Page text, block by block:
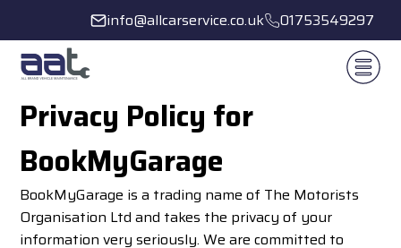
info@allcarservice.co.uk 01753549297
Privacy Policy for
BookMyGarage
BookMyGarage is a trading name of The Motorists
Organisation Ltd and takes the privacy of your
information very seriously. We are committed to